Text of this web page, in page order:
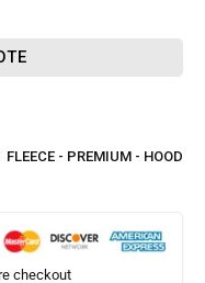
FLEECE - PREMIUM - HOOD
checkout